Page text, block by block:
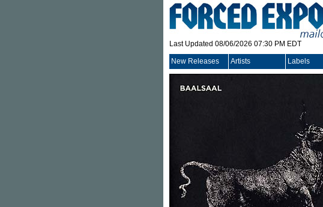
Last Updated 08/06/2026 07:30 PM EDT
New Releases Artists Labels